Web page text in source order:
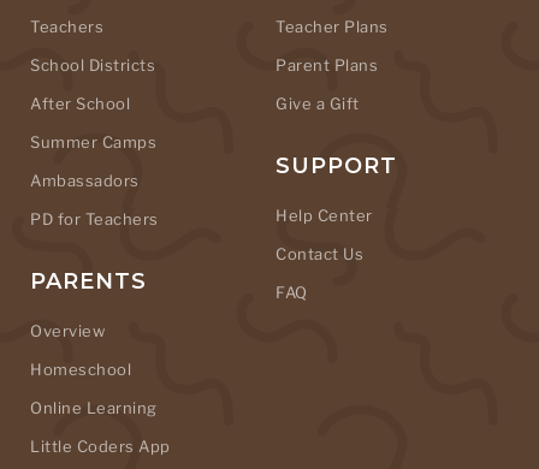
Teachers
School Districts
After School
Summer Camps
Ambassadors
PD for Teachers
PARENTS
Overview
Homeschool
Online Learning
Little Coders App
Teacher Plans
Parent Plans
Give a Gift
SUPPORT
Help Center
Contact Us
FAQ